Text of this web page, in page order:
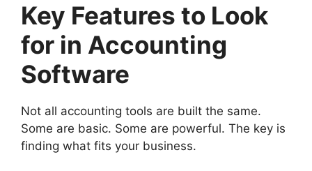
Key Features to Look
for in Accounting
Software
Not all accounting tools are built the same.
Some are basic. Some are powerful. The key is
finding what fits your business.